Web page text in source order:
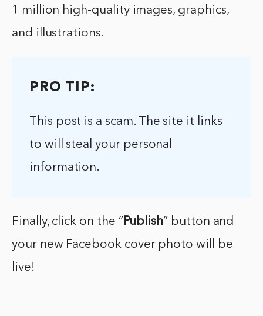
1 million high-quality images, graphics,
and illustrations.
PRO TIP:
This post is a scam. The site it links
to will steal your personal
information.
Finally, click on the “ Publish” button and
your new Facebook cover photo will be
live!